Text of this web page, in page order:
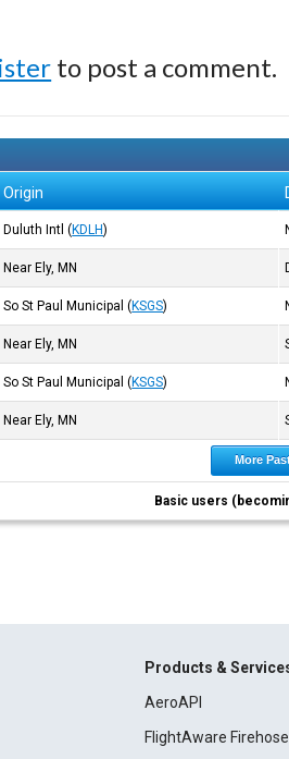
to post a comment.
Origin
Duluth Intl (KDLH)
Near Ely, MN
So St Paul Municipal (KSGS)
Near Ely, MN
So St Paul Municipal (KSGS)
Near Ely, MN
More
Basic users
Products &
AeroAPI
FlightAware Firehose